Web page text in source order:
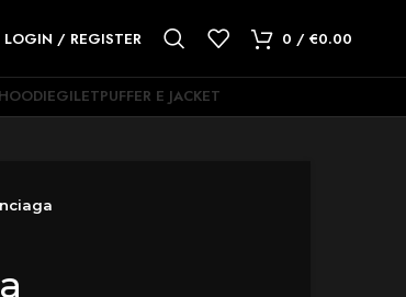
LOGIN / REGISTER 0 / €0.00
HOODIEGILETPUFFER E JACKET